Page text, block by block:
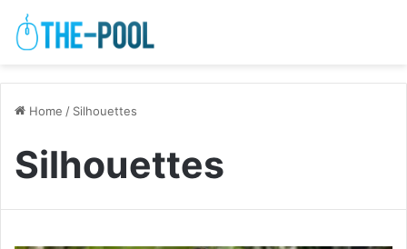
Home / Silhouettes
Silhouettes